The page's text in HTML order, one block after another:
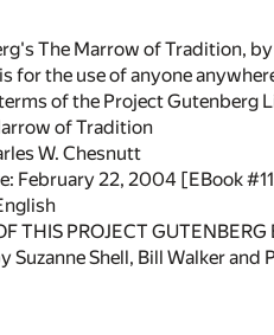
The Marrow of Tradition,
for the use of anyone
of the Project Gutenberg
of Tradition
W. Chesnutt
February 22, 2004 [EBook
THIS PROJECT
Suzanne Shell, Bill Walker